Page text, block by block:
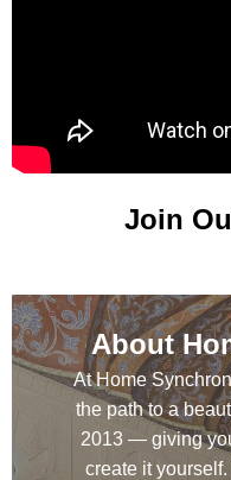
Join
About
At Home
the path to a
2013 — giving
create it